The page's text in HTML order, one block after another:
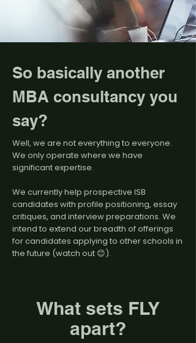
So basically another
MBA consultancy you
say?
Well, we are not everything to everyone.
We only operate where we have
significant expertise.
We currently help prospective ISB
candidates with profile positioning, essay
critiques, and interview preparations. We
intend to extend our breadth of offerings
for candidates applying to other schools in
the future (watch out 😊).
What sets FLY
apart?